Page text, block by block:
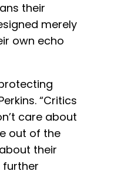
their
merely
own echo
“Critics
care about
out of the
their
further